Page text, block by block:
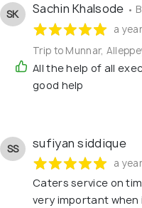
SK Sachin Khalsode •
a
Trip to Munnar,
All the help of all
good help
SS sufiyan siddique
a
Caters service on
very important when